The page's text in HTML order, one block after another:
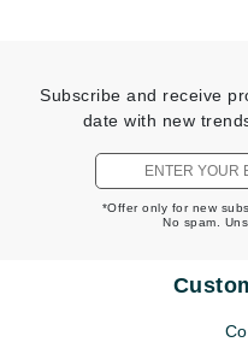
Subscribe and receive
date with new
*Offer only for new
No spam.